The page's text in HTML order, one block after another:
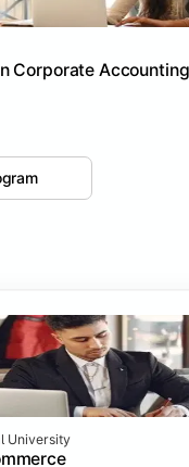
Corporate Accounting
University